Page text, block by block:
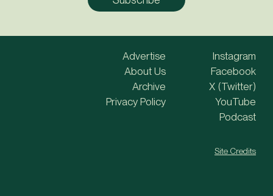
Advertise
About Us
Archive
Privacy Policy
Instagram
Facebook
X (Twitter)
YouTube
Podcast
Site Credits